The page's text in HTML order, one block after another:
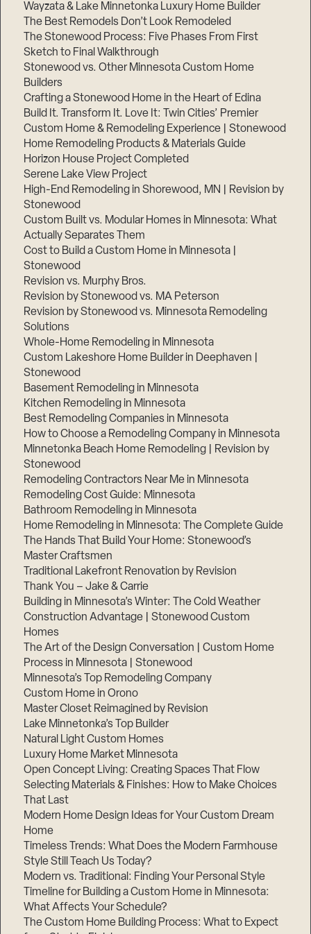
Wayzata & Lake Minnetonka Luxury Home Builder
The Best Remodels Don’t Look Remodeled
The Stonewood Process: Five Phases From First
Sketch to Final Walkthrough
Stonewood vs. Other Minnesota Custom Home
Builders
Crafting a Stonewood Home in the Heart of Edina
Build It. Transform It. Love It: Twin Cities’ Premier
Custom Home & Remodeling Experience | Stonewood
Home Remodeling Products & Materials Guide
Horizon House Project Completed
Serene Lake View Project
High-End Remodeling in Shorewood, MN | Revision by
Stonewood
Custom Built vs. Modular Homes in Minnesota: What
Actually Separates Them
Cost to Build a Custom Home in Minnesota |
Stonewood
Revision vs. Murphy Bros.
Revision by Stonewood vs. MA Peterson
Revision by Stonewood vs. Minnesota Remodeling
Solutions
Whole-Home Remodeling in Minnesota
Custom Lakeshore Home Builder in Deephaven |
Stonewood
Basement Remodeling in Minnesota
Kitchen Remodeling in Minnesota
Best Remodeling Companies in Minnesota
How to Choose a Remodeling Company in Minnesota
Minnetonka Beach Home Remodeling | Revision by
Stonewood
Remodeling Contractors Near Me in Minnesota
Remodeling Cost Guide: Minnesota
Bathroom Remodeling in Minnesota
Home Remodeling in Minnesota: The Complete Guide
The Hands That Build Your Home: Stonewood’s
Master Craftsmen
Traditional Lakefront Renovation by Revision
Thank You – Jake & Carrie
Building in Minnesota’s Winter: The Cold Weather
Construction Advantage | Stonewood Custom
Homes
The Art of the Design Conversation | Custom Home
Process in Minnesota | Stonewood
Minnesota’s Top Remodeling Company
Custom Home in Orono
Master Closet Reimagined by Revision
Lake Minnetonka’s Top Builder
Natural Light Custom Homes
Luxury Home Market Minnesota
Open Concept Living: Creating Spaces That Flow
Selecting Materials & Finishes: How to Make Choices
That Last
Modern Home Design Ideas for Your Custom Dream
Home
Timeless Trends: What Does the Modern Farmhouse
Style Still Teach Us Today?
Modern vs. Traditional: Finding Your Personal Style
Timeline for Building a Custom Home in Minnesota:
What Affects Your Schedule?
The Custom Home Building Process: What to Expect